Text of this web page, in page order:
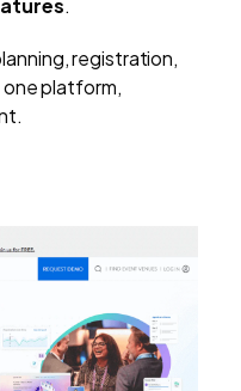
registration,
platform,